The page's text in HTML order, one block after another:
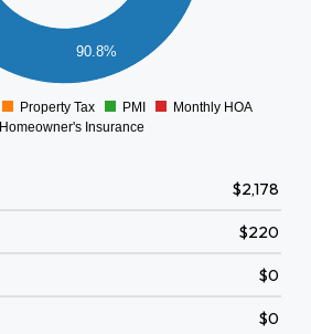
90.8%
0
Property Tax PMI
Monthly HOA
Homeowner's Insurance
$2,178
$220
$0
$0